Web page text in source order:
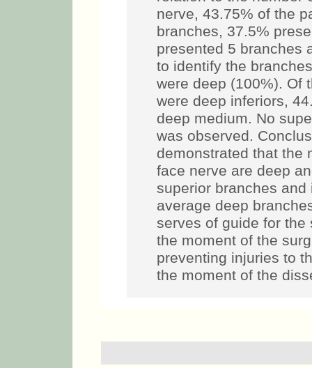
nerve, 43.75% of the
branches, 37.5%
presented 5 branches
to identify the
were deep (100%). Of
were deep inferiors,
deep medium. No
was observed.
demonstrated that the
face nerve are deep
superior branches
average deep
serves of guide for
the moment of the
preventing injuries to
the moment of the